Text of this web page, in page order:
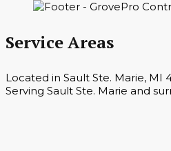
Service Areas
Located in Sault Ste. Marie, MI
Serving Sault Ste. Marie and